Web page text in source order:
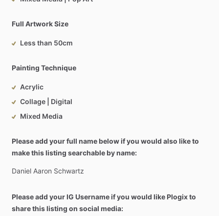
Full Artwork Size
Less than 50cm
Painting Technique
Acrylic
Collage | Digital
Mixed Media
Please add your full name below if you would also like to
make this listing searchable by name:
Daniel Aaron Schwartz
Please add your IG Username if you would like Plogix to
share this listing on social media: